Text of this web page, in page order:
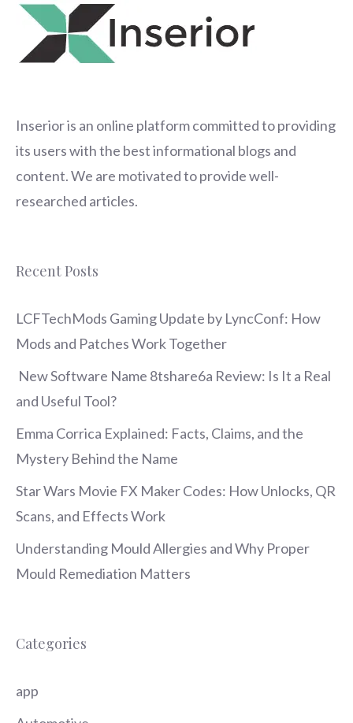
Inserioris an online platform committed to providing
its users with the best informational blogs and
content. We are motivated to provide well-
researched articles.
Recent Posts
LCFTechMods Gaming Update by LyncConf: How
Mods and Patches Work Together
New Software Name 8tshare6a Review: Is It a Real
and Useful Tool?
Emma Corrica Explained: Facts, Claims, and the
Mystery Behind the Name
Star Wars Movie FX Maker Codes: How Unlocks, QR
Scans, and Effects Work
Understanding Mould Allergies and Why Proper
Mould Remediation Matters
Categories
app